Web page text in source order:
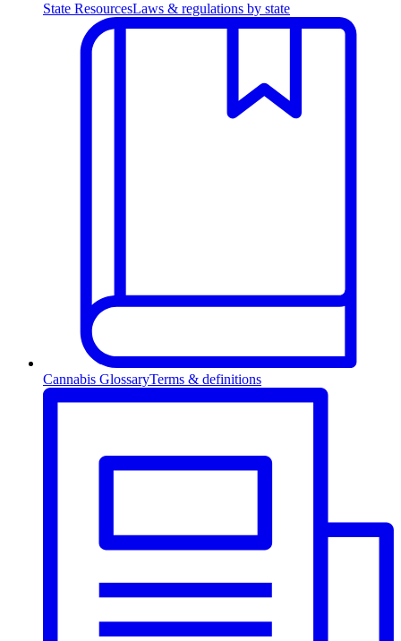
State ResourcesLaws & regulations by state
Cannabis GlossaryTerms & definitions